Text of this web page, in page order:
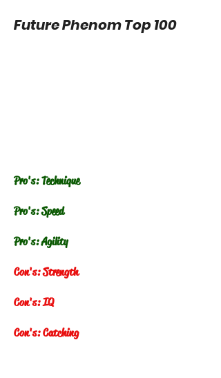
Future Phenom Top 100
Pro's: Technique
Pro's: Speed
Pro's: Agility
Con's: Strength
Con's: IQ
Con's: Catching